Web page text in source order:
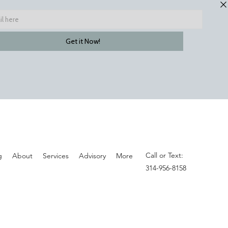
About Services Advisory More
Call or Text:
314-956-8158